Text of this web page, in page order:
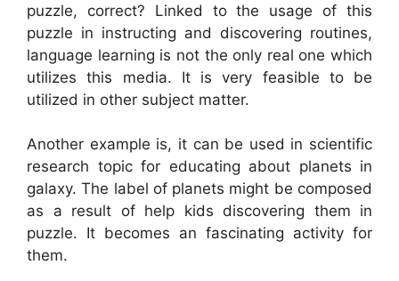
puzzle, correct? Linked to the usage of this
puzzle in instructing and discovering routines,
language learning is not the only real one which
utilizes this media. It is very feasible to be
utilized in other subject matter.
Another example is, it can be used in scientific
research topic for educating about planets in
galaxy. The label of planets might be composed
as a result of help kids discovering them in
puzzle. It becomes an fascinating activity for
them.